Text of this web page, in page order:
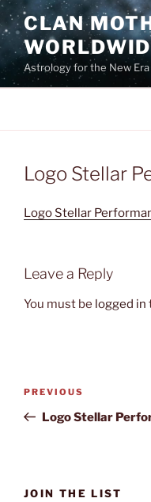
Skip
to
content
CLAN
Astrology for the New Era
Logo Stellar
Logo Stellar
Leave a Reply
You must be logged in
Previous
Post
PREVIOUS
Logo Stellar
JOIN THE LIST